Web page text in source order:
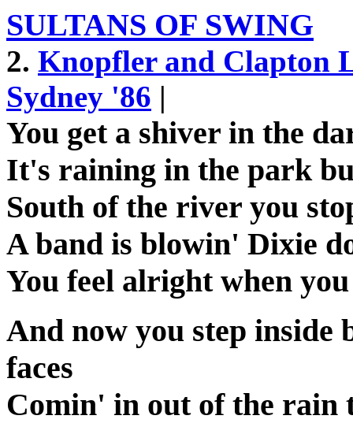
SULTANS OF SWING
2. Knopfler and Clapton
Sydney '86 |
You get a shiver in the
It's raining in the park
South of the river you
A band is blowin' Dixie
You feel alright when
And now you step inside
faces
Comin' in out of the rain